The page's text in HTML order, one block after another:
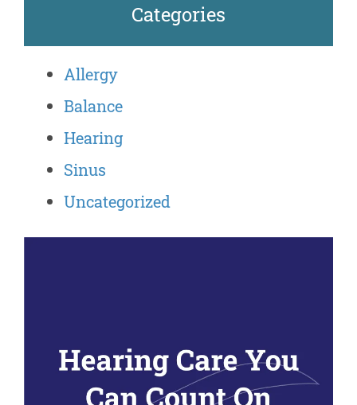
Categories
Allergy
Balance
Hearing
Sinus
Uncategorized